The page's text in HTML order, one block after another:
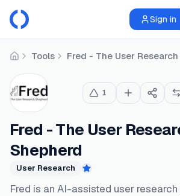
Sign in
HomeTools Fred - The User
Fred - The User
Shepherd
User Research
Featured
Fred is an AI-assisted user
1